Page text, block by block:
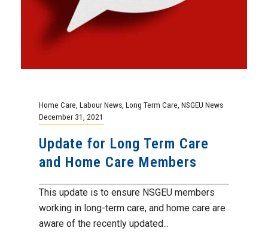
Home Care Labour News Long Term Care NSGEU News
December 31, 2021
Update for Long Term Care
and Home Care Members
This update is to ensure NSGEU members
working in long-term care, and home care are
aware of the recently updated...